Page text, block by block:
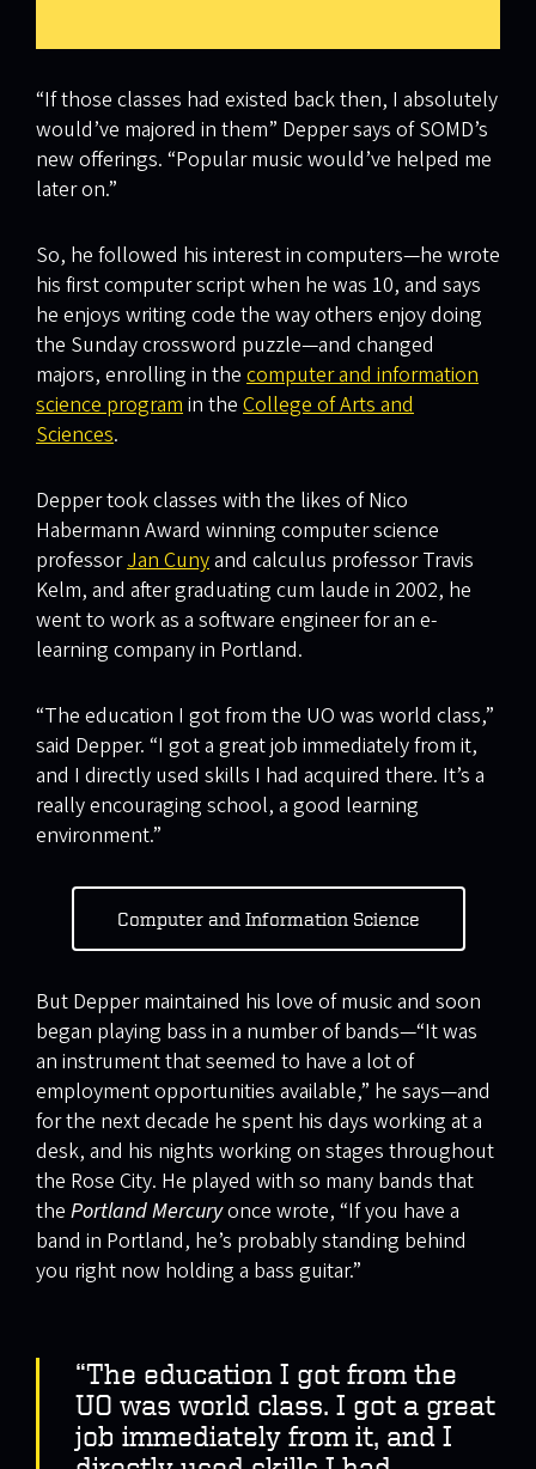
“If those classes had existed back then, I absolutely
would’ve majored in them” Depper says of SOMD’s
new offerings. “Popular music would’ve helped me
later on.”
So, he followed his interest in computers—he wrote
his first computer script when he was 10, and says
he enjoys writing code the way others enjoy doing
the Sunday crossword puzzle—and changed
majors, enrolling in the computer and information
science program in the College of Arts and
Sciences.
Depper took classes with the likes of Nico
Habermann Award winning computer science
professorJan Cunyand calculus professor Travis
Kelm, and after graduating cum laude in 2002, he
went to work as a software engineer for an e-
learning company in Portland.
“The education I got from the UO was world class,”
said Depper. “I got a great job immediately from it,
and I directly used skills I had acquired there. It’s a
really encouraging school, a good learning
environment.”
Computer and Information Science
But Depper maintained his love of music and soon
began playing bass in a number of bands—“It was
an instrument that seemed to have a lot of
employment opportunities available,” he says—and
for the next decade he spent his days working at a
desk, and his nights working on stages throughout
the Rose City. He played with so many bands that
the Portland Mercuryonce wrote, “If you have a
band in Portland, he’s probably standing behind
you right now holding a bass guitar.”
“The education I got from the
UO was world class. I got a great
job immediately from it, and I